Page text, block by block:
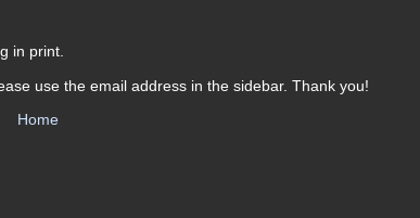
in print.
use the email address in the sidebar. Thank you!
Home